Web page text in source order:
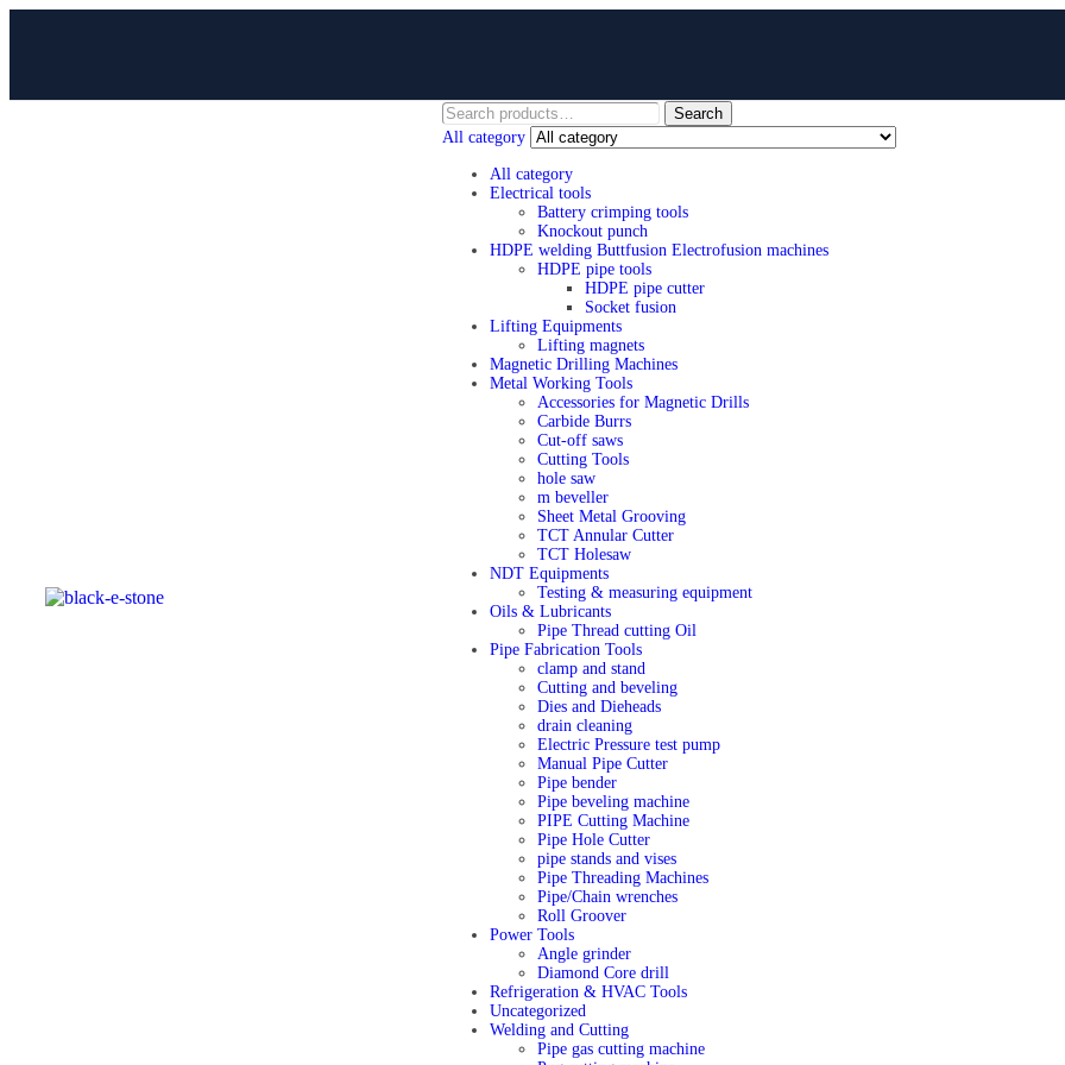
Search
All category
All category
Electrical tools
Battery crimping tools
Knockout punch
HDPE welding Buttfusion Electrofusion machines
HDPE pipe tools
HDPE pipe cutter
Socket fusion
Lifting Equipments
Lifting magnets
Magnetic Drilling Machines
Metal Working Tools
Accessories for Magnetic Drills
Carbide Burrs
Cut-off saws
Cutting Tools
hole saw
m beveller
Sheet Metal Grooving
TCT Annular Cutter
TCT Holesaw
NDT Equipments
Testing & measuring equipment
Oils & Lubricants
Pipe Thread cutting Oil
Pipe Fabrication Tools
clamp and stand
Cutting and beveling
Dies and Dieheads
drain cleaning
Electric Pressure test pump
Manual Pipe Cutter
Pipe bender
Pipe beveling machine
PIPE Cutting Machine
Pipe Hole Cutter
pipe stands and vises
Pipe Threading Machines
Pipe/Chain wrenches
Roll Groover
Power Tools
Angle grinder
Diamond Core drill
Refrigeration & HVAC Tools
Uncategorized
Welding and Cutting
Pipe gas cutting machine